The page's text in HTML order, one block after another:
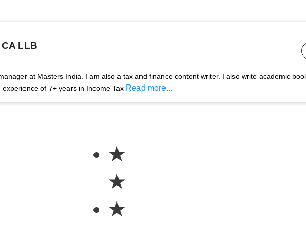
LLB
at Masters India. I am also a tax and finance content writer. I also write academic
of 7+ years in Income Tax Read more...
★
★
★